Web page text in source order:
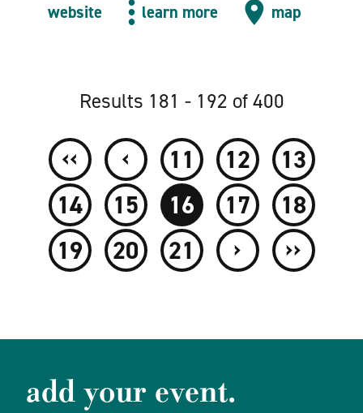
website learn more map
Results 181 - 192 of 400
‹‹ ‹ 11 12
13
14
15 16 17
18
19
20 21 › ››
add your event.